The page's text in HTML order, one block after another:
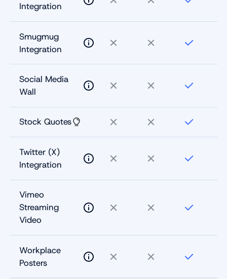
Integration
Smugmug
Integration
Social Media
Wall
Stock Quotes
Twitter (X)
Integration
Vimeo
Streaming
Video
Workplace
Posters